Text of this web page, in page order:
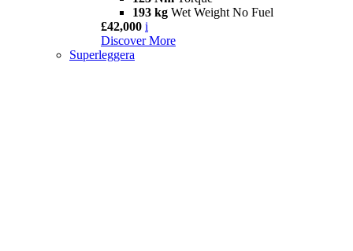
193 kg Wet Weight No Fuel
£42,000 i
Discover More
Superleggera